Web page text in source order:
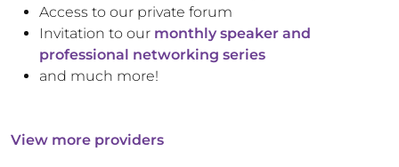
Access to our private forum
Invitation to our monthly speaker and
professional networking series
and much more!
View more providers